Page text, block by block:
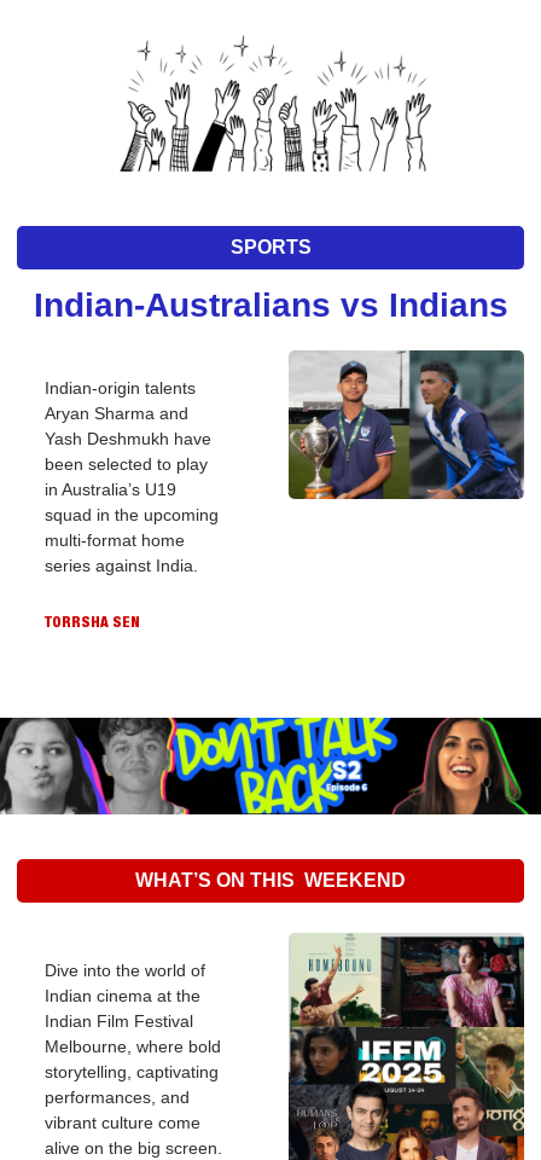
SPORTS
Indian-Australians vs Indians
Indian-origin talents
Aryan Sharma and
Yash Deshmukh have
been selected to play
in Australia’s U19
squad in the upcoming
multi-format home
series against India.
TORRSHA SEN
WHAT’S ON THIS  WEEKEND
Dive into the world of
Indian cinema at the
Indian Film Festival
Melbourne, where bold
storytelling, captivating
performances, and
vibrant culture come
alive on the big screen.